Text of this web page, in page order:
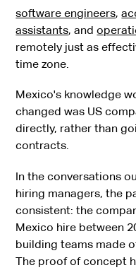
software engineers,
assistants, and
remotely just as
time zone.
Mexico's knowledge
changed was US
directly, rather than
contracts.
In the conversations
hiring managers, the
consistent: the
Mexico hire between
building teams made
The proof of concept